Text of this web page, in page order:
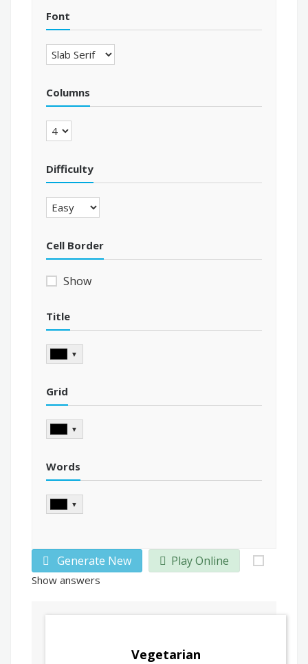
Font
Columns
Difficulty
Cell Border
Show
Title
▼
Grid
▼
Words
▼
Generate New Play Online
Show answers
Vegetarian